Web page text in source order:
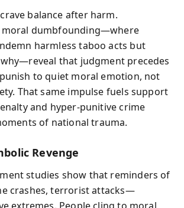
balance after harm.
moral dumbfounding—where
harmless taboo acts but
that judgment precedes
to quiet moral emotion, not
That same impulse fuels support
and hyper-punitive crime
of national trauma.
Revenge
studies show that reminders of
crashes, terrorist attacks—